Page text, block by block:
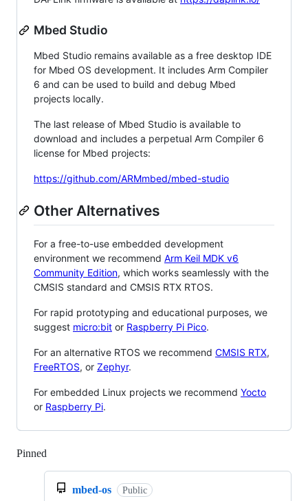
Mbed Studio
Mbed Studio remains available as a free desktop IDE
for Mbed OS development. It includes Arm Compiler
6 and can be used to build and debug Mbed
projects locally.
The last release of Mbed Studio is available to
download and includes a perpetual Arm Compiler 6
license for Mbed projects:
https://github.com/ARMmbed/mbed-studio
Other Alternatives
For a free-to-use embedded development
environment we recommend Arm Keil MDK v6
Community Edition, which works seamlessly with the
CMSIS standard and CMSIS RTX RTOS.
For rapid prototyping and educational purposes, we
suggest micro:bit or Raspberry Pi Pico.
For an alternative RTOS we recommend CMSIS RTX,
FreeRTOS, or Zephyr.
For embedded Linux projects we recommend Yocto
or Raspberry Pi.
Pinned
mbed-os Public